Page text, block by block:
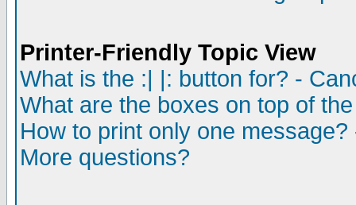
Printer-Friendly Topic View
What is the :| |: button for? -
What are the boxes on top of
How to print only one
More questions?